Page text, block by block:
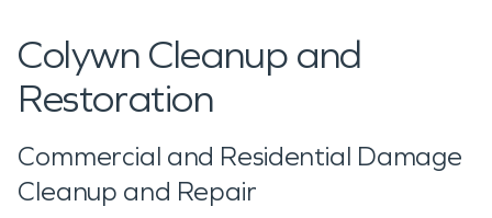
Colywn Cleanup and
Restoration
Commercial and Residential Damage
Cleanup and Repair